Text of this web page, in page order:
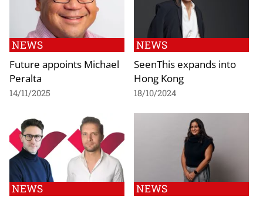
NEWS
Future appoints Michael
Peralta
14/11/2025
NEWS
SeenThis expands into
Hong Kong
18/10/2024
NEWS NEWS